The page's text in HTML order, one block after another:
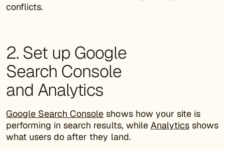
conflicts.
2. Set up Google
Search Console
and Analytics
Google Search Console shows how your site is
performing in search results, while Analyticsshows
what users do after they land.